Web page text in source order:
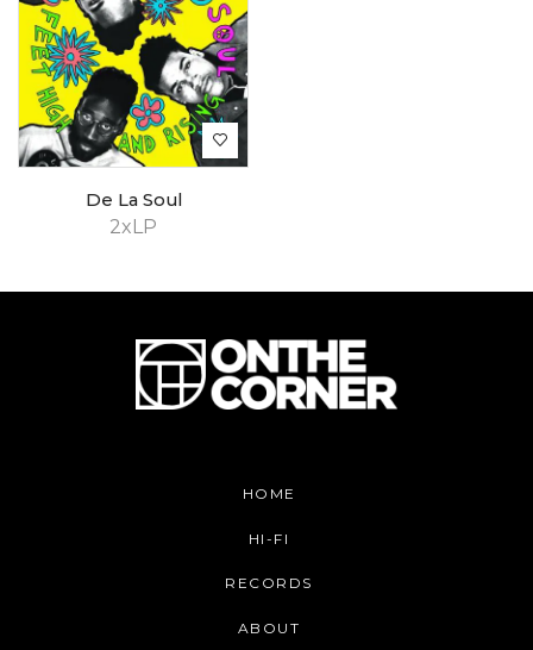
2xLP
De La Soul
HOME
HI-FI
RECORDS
ABOUT